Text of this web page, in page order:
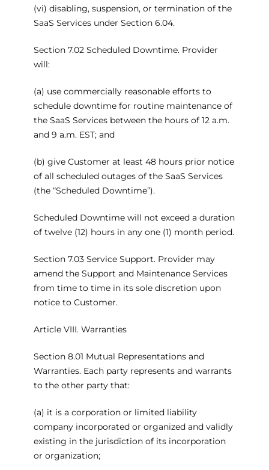
(vi) disabling, suspension, or termination of the
SaaS Services under Section 6.04.
Section 7.02 Scheduled Downtime. Provider
will:
(a) use commercially reasonable efforts to
schedule downtime for routine maintenance of
the SaaS Services between the hours of 12 a.m.
and 9 a.m. EST; and
(b) give Customer at least 48 hours prior notice
of all scheduled outages of the SaaS Services
(the “Scheduled Downtime”).
Scheduled Downtime will not exceed a duration
of twelve (12) hours in any one (1) month period.
Section 7.03 Service Support. Provider may
amend the Support and Maintenance Services
from time to time in its sole discretion upon
notice to Customer.
Article VIII. Warranties
Section 8.01 Mutual Representations and
Warranties. Each party represents and warrants
to the other party that:
(a) it is a corporation or limited liability
company incorporated or organized and validly
existing in the jurisdiction of its incorporation
or organization;